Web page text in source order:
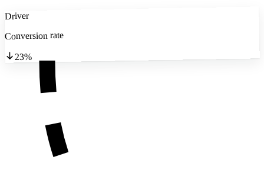
Driver
Conversion rate
23%